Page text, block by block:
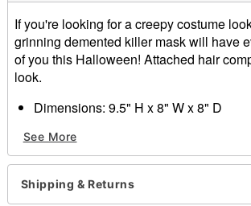
If you're looking for a creepy costume
grinning demented killer mask will have
of you this Halloween! Attached hair
look.
Dimensions: 9.5" H x 8" W x 8" D
Material: Latex, synthetic fibers
Imported
WARNING: Do not use if allergic to
One size fits most
See More
Shipping & Returns